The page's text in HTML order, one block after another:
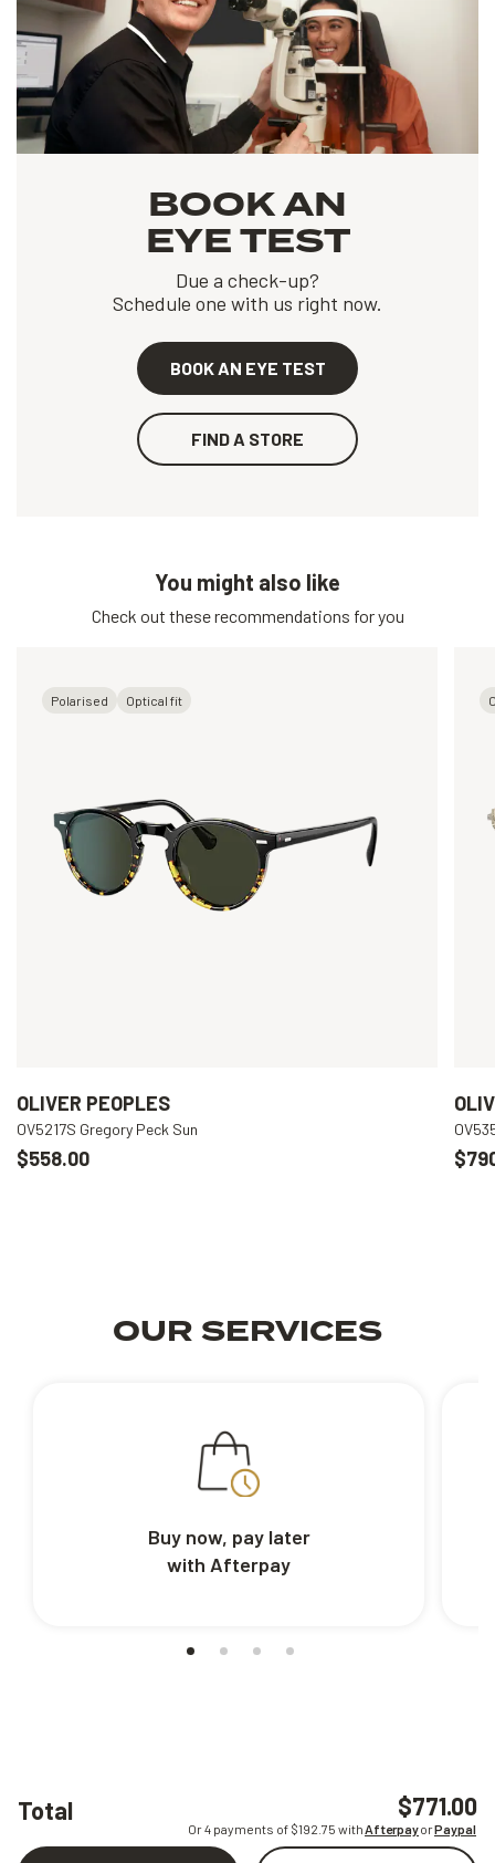
Total $771.00
Or 4 payments of $192.75 withAfterpayorPaypal
BOOK AN
EYE TEST
Due a check-up?
Schedule one with us right now.
BOOK AN EYE TEST
FIND A STORE
You might also like
Check out these recommendations for you
Polarised Optical fit
OLIVER PEOPLES
OV5217S Gregory Peck Sun
$558.00
OUR SERVICES
Buy now, pay later
with Afterpay